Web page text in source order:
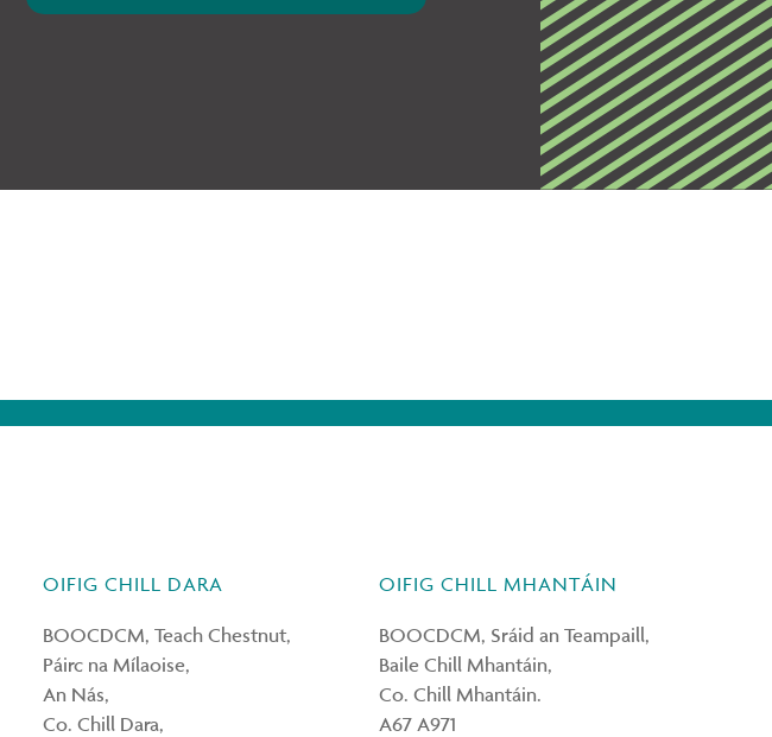
OIFIG CHILL DARA
BOOCDCM, Teach Chestnut,
Páirc na Mílaoise,
An Nás,
Co. Chill Dara,
OIFIG CHILL MHANTÁIN
BOOCDCM, Sráid an Teampaill,
Baile Chill Mhantáin,
Co. Chill Mhantáin.
A67 A971